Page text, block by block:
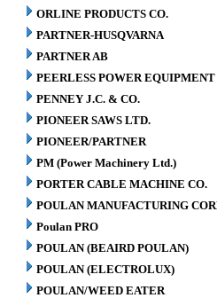
ORLINE PRODUCTS CO.
PARTNER-HUSQVARNA
PARTNER AB
PEERLESS POWER EQUIPMENT
PENNEY J.C. & CO.
PIONEER SAWS LTD.
PIONEER/PARTNER
PM (Power Machinery Ltd.)
PORTER CABLE MACHINE CO.
POULAN MANUFACTURING
Poulan PRO
POULAN (BEAIRD POULAN)
POULAN (ELECTROLUX)
POULAN/WEED EATER